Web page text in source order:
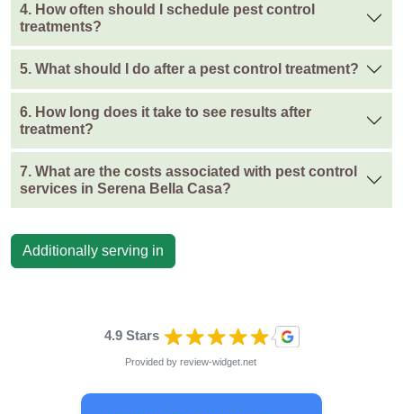
4. How often should I schedule pest control
treatments?
5. What should I do after a pest control treatment?
6. How long does it take to see results after
treatment?
7. What are the costs associated with pest control
services in Serena Bella Casa?
Additionally serving in
4.9 Stars
Provided by review-widget.net